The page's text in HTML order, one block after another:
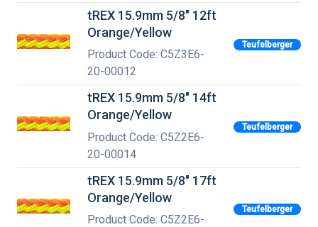
tREX 15.9mm 5/8" 12ft
Orange/Yellow
Product Code: C5Z3E6-
20-00012
Teufelberger
tREX 15.9mm 5/8" 14ft
Orange/Yellow
Product Code: C5Z2E6-
20-00014
Teufelberger
tREX 15.9mm 5/8" 17ft
Orange/Yellow
Product Code: C5Z2E6-
Teufelberger